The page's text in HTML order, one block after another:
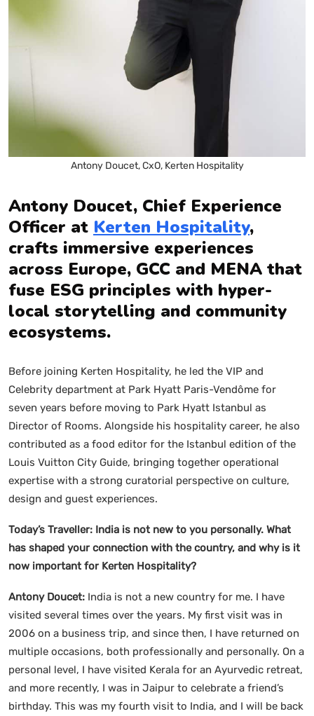
Antony Doucet, CxO, Kerten Hospitality
Antony Doucet, Chief Experience
Officer at Kerten Hospitality,
crafts immersive experiences
across Europe, GCC and MENA that
fuse ESG principles with hyper-
local storytelling and community
ecosystems.
Before joining Kerten Hospitality, he led the VIP and
Celebrity department at Park Hyatt Paris-Vendôme for
seven years before moving to Park Hyatt Istanbul as
Director of Rooms. Alongside his hospitality career, he also
contributed as a food editor for the Istanbul edition of the
Louis Vuitton City Guide, bringing together operational
expertise with a strong curatorial perspective on culture,
design and guest experiences.
Today’s Traveller: India is not new to you personally. What
has shaped your connection with the country, and why is it
now important for Kerten Hospitality?
Antony Doucet: India is not a new country for me. I have
visited several times over the years. My first visit was in
2006 on a business trip, and since then, I have returned on
multiple occasions, both professionally and personally. On a
personal level, I have visited Kerala for an Ayurvedic retreat,
and more recently, I was in Jaipur to celebrate a friend’s
birthday. This was my fourth visit to India, and I will be back